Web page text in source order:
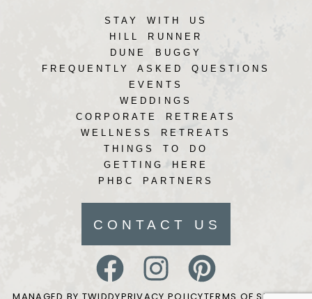
STAY WITH US
HILL RUNNER
DUNE BUGGY
FREQUENTLY ASKED QUESTIONS
EVENTS
WEDDINGS
CORPORATE RETREATS
WELLNESS RETREATS
THINGS TO DO
GETTING HERE
PHBC PARTNERS
CONTACT US
MANAGED BY TWIDDYPRIVACY POLICYTERMS OF SERVICE